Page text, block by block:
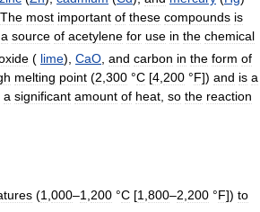
The most important of these compounds is
a source of acetylene for use in the chemical
( lime), CaO and carbon in the form of
melting point (2 300 °C [4 200 °F]) and is a
a significant amount of heat so the reaction
(1 000–1 200 °C [1 800–2 200 °F]) to